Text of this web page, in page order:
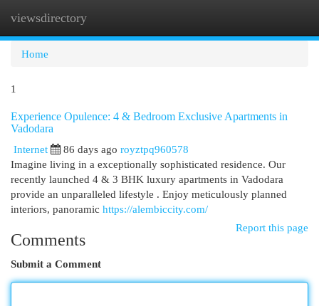
viewsdirectory
Home
1
Experience Opulence: 4 & Bedroom Exclusive Apartments in
Vadodara
Internet
86 days ago royztpq960578
Imagine living in a exceptionally sophisticated residence. Our
recently launched 4 & 3 BHK luxury apartments in Vadodara
provide an unparalleled lifestyle . Enjoy meticulously planned
interiors, panoramic https://alembiccity.com/
Report this page
Comments
Submit a Comment